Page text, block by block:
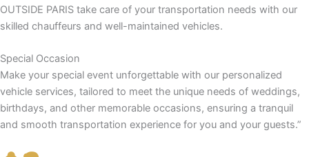
OUTSIDE PARIS take care of your transportation needs with our
skilled chauffeurs and well-maintained vehicles.
Special Occasion
Make your special event unforgettable with our personalized
vehicle services, tailored to meet the unique needs of weddings,
birthdays, and other memorable occasions, ensuring a tranquil
and smooth transportation experience for you and your guests.”